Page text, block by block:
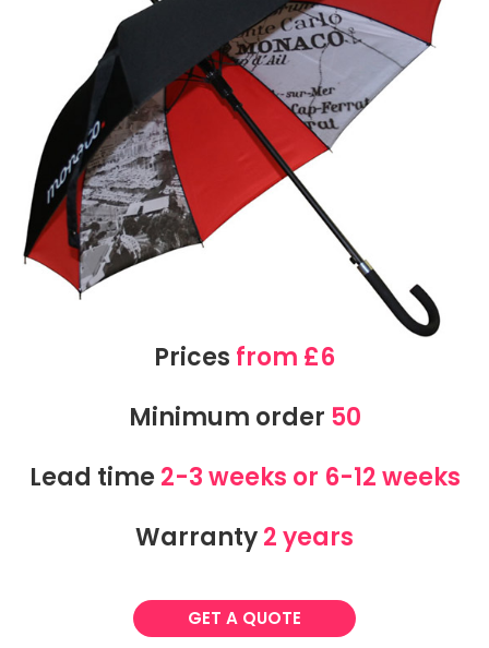
Prices from £6
Minimum order 50
Lead time 2-3 weeks or 6-12 weeks
Warranty2 years
GET A QUOTE